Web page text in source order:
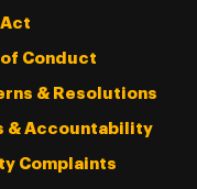
Conduct
& Resolutions
& Accountability
Complaints